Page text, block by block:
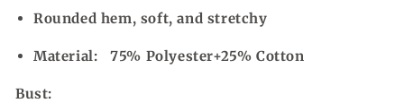
Rounded hem, soft, and stretchy
Material: 75% Polyester+25% Cotton
Bust: